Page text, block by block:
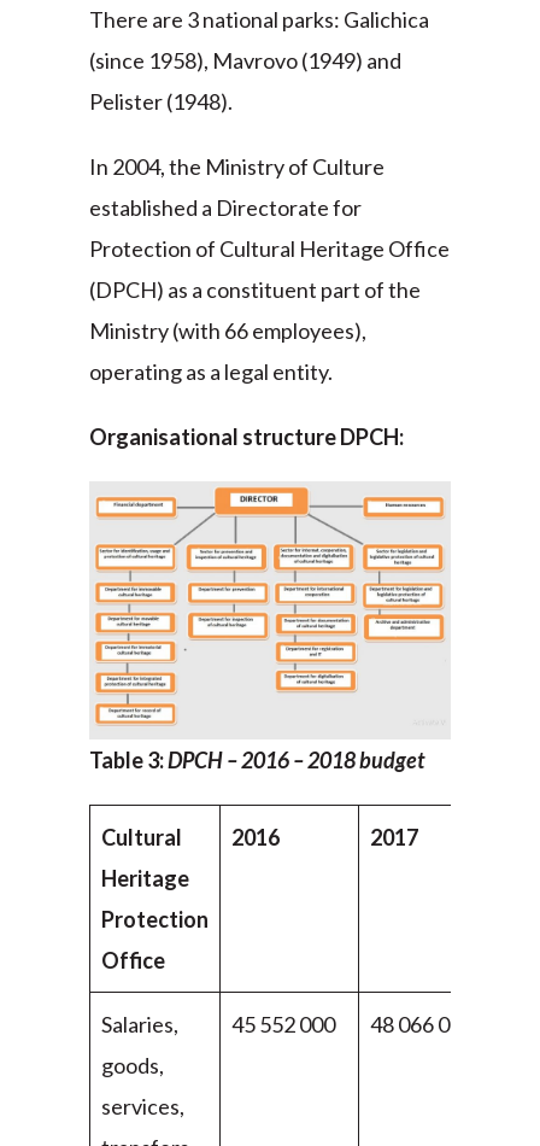
There are 3 national parks: Galichica
(since 1958), Mavrovo (1949) and
Pelister (1948).
In 2004, the Ministry of Culture
established a Directorate for
Protection of Cultural Heritage Office
(DPCH) as a constituent part of the
Ministry (with 66 employees),
operating as a legal entity.
Organisational structure DPCH:
Table 3:DPCH– 2016 – 2018 budget
Cultural
Heritage
Protection
Office
2016 2017
Salaries,
goods,
services,
45 552 000 48 066 000